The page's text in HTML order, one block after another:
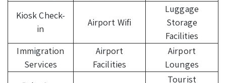
Kiosk Check-
in
Airport Wifi
Luggage
Storage
Facilities
Immigration
Services
Airport
Facilities
Airport
Lounges
Tourist